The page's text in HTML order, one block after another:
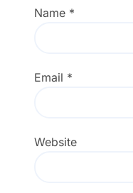
Name *
Email *
Website